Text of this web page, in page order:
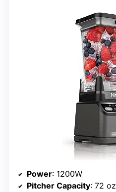
Power: 1200W
Pitcher Capacity: 72 oz